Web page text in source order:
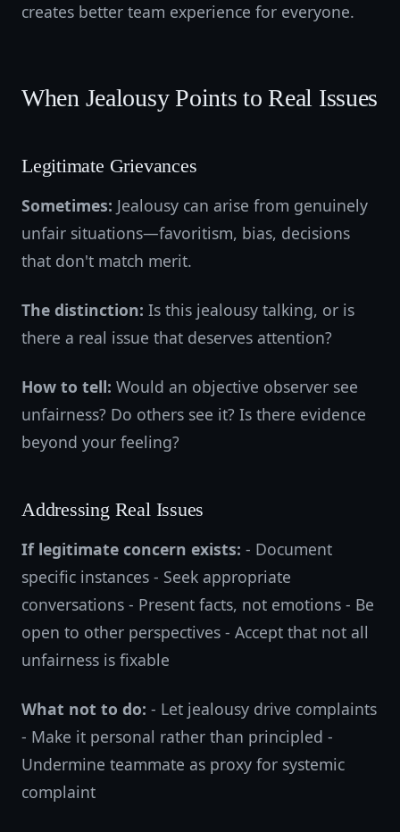
creates better team experience for everyone.
When Jealousy Points to Real Issues
Legitimate Grievances
Sometimes: Jealousy can arise from genuinely
unfair situations—favoritism, bias, decisions
that don't match merit.
The distinction: Is this jealousy talking, or is
there a real issue that deserves attention?
How to tell: Would an objective observer see
unfairness? Do others see it? Is there evidence
beyond your feeling?
Addressing Real Issues
If legitimate concern exists: - Document
specific instances - Seek appropriate
conversations - Present facts, not emotions - Be
open to other perspectives - Accept that not all
unfairness is fixable
What not to do: - Let jealousy drive complaints
- Make it personal rather than principled -
Undermine teammate as proxy for systemic
complaint